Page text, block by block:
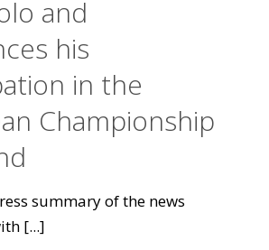
and
his
in the
Championship
summary of the news
[...]